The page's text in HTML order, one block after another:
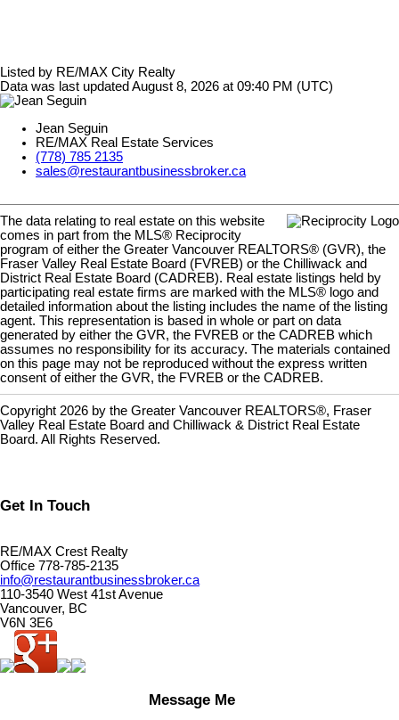
Listed by RE/MAX City Realty
Data was last updated August 8, 2026 at 09:40 PM (UTC)
Jean Seguin
RE/MAX Real Estate Services
(778) 785 2135
sales@restaurantbusinessbroker.ca
The data relating to real estate on this website
comes in part from the MLS® Reciprocity
program of either the Greater Vancouver REALTORS® (GVR), the
Fraser Valley Real Estate Board (FVREB) or the Chilliwack and
District Real Estate Board (CADREB). Real estate listings held by
participating real estate firms are marked with the MLS® logo and
detailed information about the listing includes the name of the listing
agent. This representation is based in whole or part on data
generated by either the GVR, the FVREB or the CADREB which
assumes no responsibility for its accuracy. The materials contained
on this page may not be reproduced without the express written
consent of either the GVR, the FVREB or the CADREB.
Copyright 2026 by the Greater Vancouver REALTORS®, Fraser
Valley Real Estate Board and Chilliwack & District Real Estate
Board. All Rights Reserved.
Get In Touch
RE/MAX Crest Realty
Office 778-785-2135
info@restaurantbusinessbroker.ca
110-3540 West 41st Avenue
Vancouver, BC
V6N 3E6
Message Me